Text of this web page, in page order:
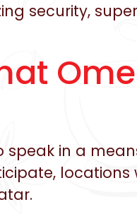
security,
speak in a
locations